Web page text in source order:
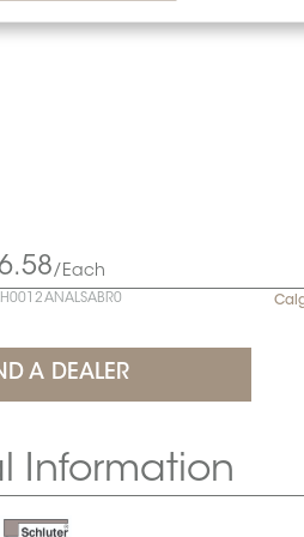
/Each
A DEALER
Information